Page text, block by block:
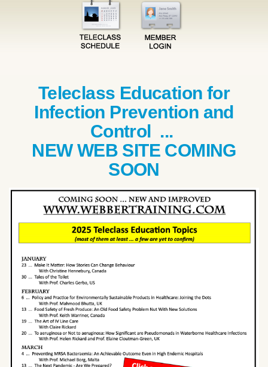
Teleclass Education for
Infection Prevention and
Control ...
NEW WEB SITE COMING
SOON